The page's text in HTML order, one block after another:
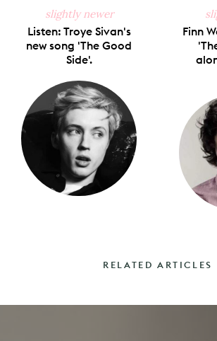
slightly newer
Listen: Troye Sivan's
new song 'The Good
Side'.
Finn
RELATED ARTICLES